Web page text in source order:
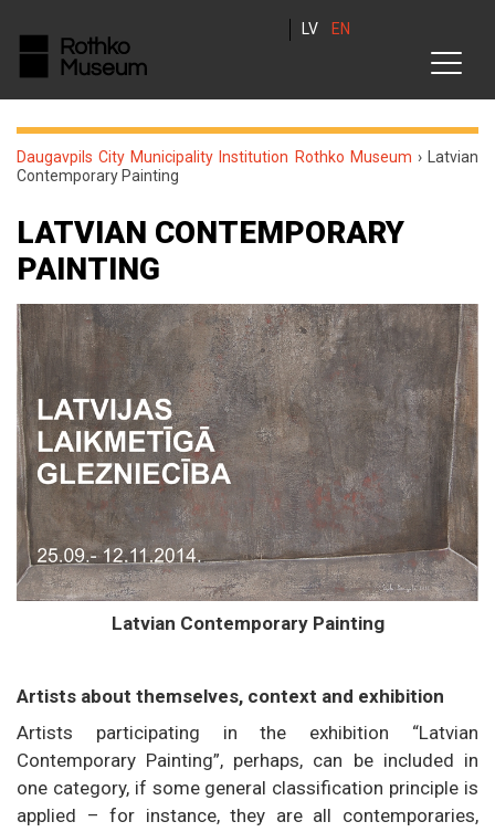
LV EN
Daugavpils City Municipality Institution Rothko Museum ›
Latvian
Contemporary Painting
LATVIAN CONTEMPORARY
PAINTING
Latvian Contemporary Painting
Artists about themselves, context and exhibition
Artists participating in the exhibition “Latvian
Contemporary Painting”, perhaps, can be included in
one category, if some general classification principle is
applied – for instance, they are all contemporaries,